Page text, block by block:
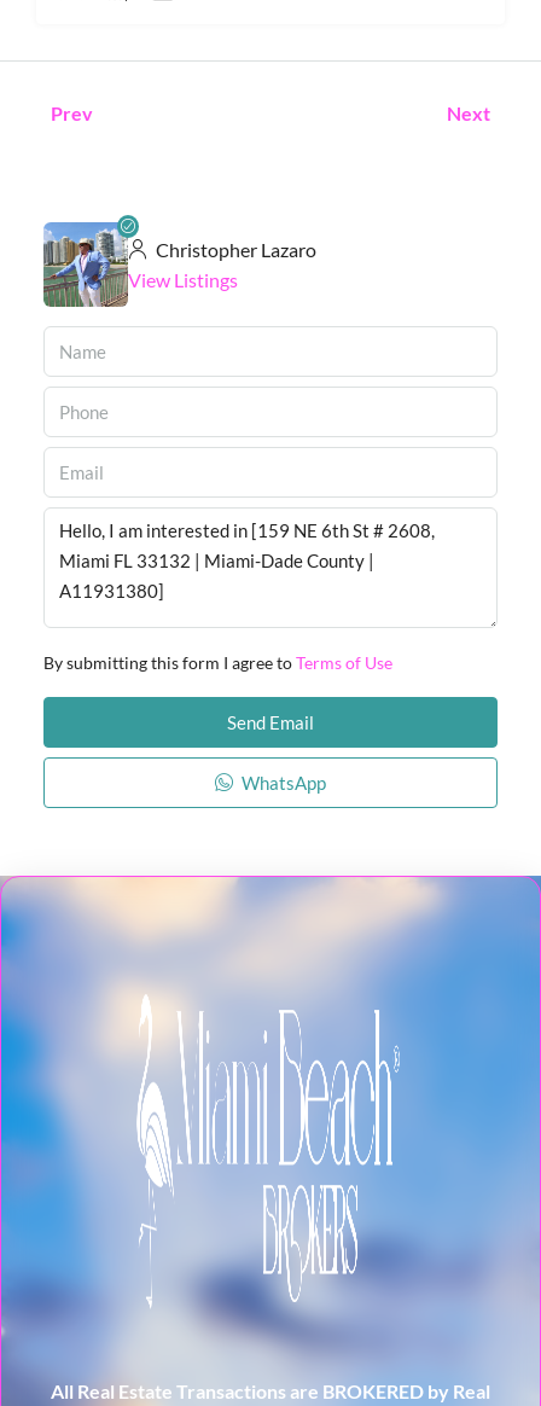
Prev Next
Christopher Lazaro
View Listings
By submitting this form I agree toTerms of Use
Send Email
WhatsApp
All Real Estate Transactions are BROKERED by Real